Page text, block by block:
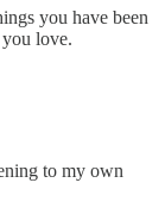
you have been
love.
to my own